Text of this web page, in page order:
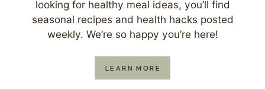
looking for healthy meal ideas, you’ll find
seasonal recipes and health hacks posted
weekly. We’re so happy you’re here!
LEARN MORE